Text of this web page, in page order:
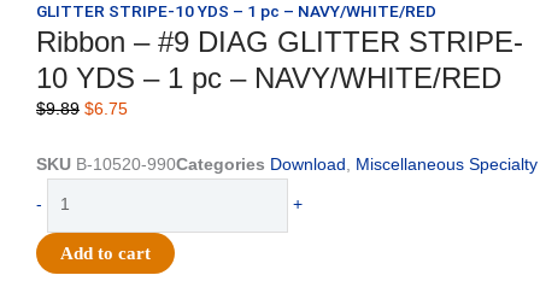
GLITTER STRIPE-10 YDS – 1 pc – NAVY/WHITE/RED
Ribbon – #9 DIAG GLITTER STRIPE-
10 YDS – 1 pc – NAVY/WHITE/RED
$9.89 Original
was:
$6.75Current
is:
SKU B-10520-990Categories Download , Miscellaneous Specialty
-
DIAG
+
Add to cart